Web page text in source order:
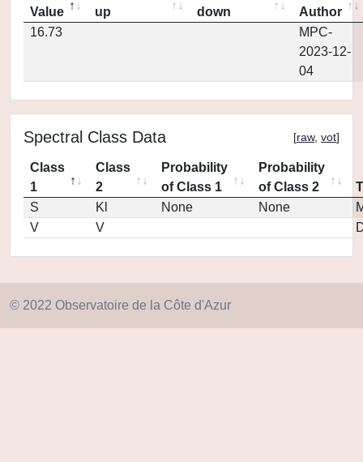
Value
up
down
Author
16.73
MPC-
2023-12-
04
Spectral Class Data [raw, vot]
Class
1
Class
2
Probability
of Class 1
Probability
of Class 2
S
Kl None None
V
V
© 2022 Observatoire de la Côte d'Azur